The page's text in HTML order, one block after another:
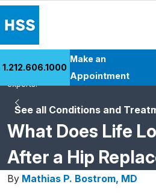
Health Library
Research & Education
Careers
Why Choose HSS
1.212.606.1000
Make an
Appointment
See all Conditions and
What Does Life
After a Hip
HSS is the #1 orthopedic hospital in
in rheumatology. This content was
experts.
By Mathias P. Bostrom, MD